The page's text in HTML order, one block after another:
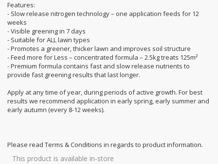
Features:
- Slow release nitrogen technology – one application feeds for 12
weeks
- Visible greening in 7 days
- Suitable for ALL lawn types
- Promotes a greener, thicker lawn and improves soil structure
- Feed more for Less – concentrated formula – 2.5kg treats 125m²
- Premium formula contains fast and slow release nutrients to
provide fast greening results that last longer.
Apply at any time of year, during periods of active growth. For best
results we recommend application in early spring, early summer and
early autumn (every 8-12 weeks).
Please read Terms & Conditions in regards to product information.
This product is available in-store